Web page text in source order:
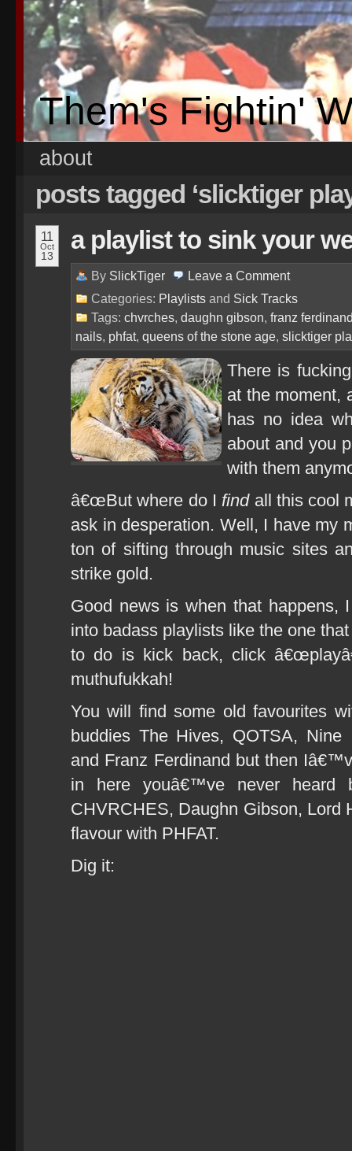
Them's Fightin'
about
posts tagged ‘slicktiger
11
Oct
13
a playlist to sink your
By SlickTiger Leave a Comment
Categories: Playlists and Sick Tracks
Tags: chvrches, daughn gibson, franz
nails, phfat, queens of the stone age, slicktiger
There is
at the moment,
has no idea
about and you
with them
â€œBut where do Ifindall this cool
ask in desperation. Well, I have my
ton of sifting through music sites
strike gold.
Good news is when that happens,
into badass playlists like the one
to do is kick back, click
muthufukkah!
You will find some old favourites
buddies The Hives, QOTSA, Nine
and Franz Ferdinand but then
in here youâ€™ve never heard
CHVRCHES, Daughn Gibson, Lord
flavour with PHFAT.
Dig it: